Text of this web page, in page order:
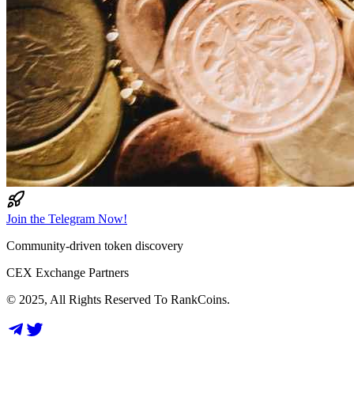
Join the Telegram Now!
Community-driven token discovery
CEX Exchange Partners
© 2025, All Rights Reserved To RankCoins.